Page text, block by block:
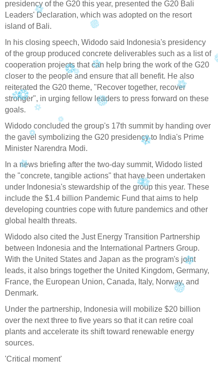
presidency of the G20 this year, presented the G20 Bali
Leaders' Declaration, which was adopted on the resort
island of Bali.
In his closing speech, Widodo said Indonesia's presidency
of the group produced concrete deliverables such as a list of
cooperation projects that can help bring the work of the G20
closer to the people and ensure that all benefit. He also
reiterated the G20 theme, "Recover together, recover
stronger", in urging fellow leaders to press forward on these
goals.
Widodo concluded the group's 17th summit by handing over
the gavel symbolizing the G20 presidency to India's Prime
Minister Narendra Modi.
In a news briefing after the two-day summit, Widodo listed
the "concrete, tangible actions" that have been undertaken
under Indonesia's stewardship of the group this year. These
include the $1.4 billion Pandemic Fund that aims to help
developing countries cope with future pandemics and other
global health threats.
Widodo also cited the Just Energy Transition Partnership
between Indonesia and the International Partners Group.
With the United States and Japan as the program's joint
leads, it also brings together the United Kingdom, Germany,
France, the European Union, Canada, Italy, Norway, and
Denmark.
Under the partnership, Indonesia will mobilize $20 billion
over the next three to five years so that it can retire coal
plants and accelerate its shift toward renewable energy
sources.
'Critical moment'